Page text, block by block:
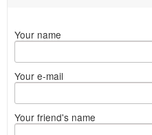
Your name
Your e-mail
Your friend's name